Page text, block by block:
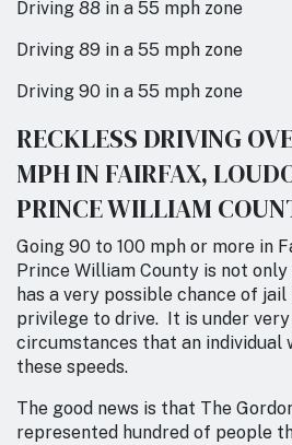
Driving 88 in a 55 mph zone
Driving 89 in a 55 mph zone
Driving 90 in a 55 mph zone
RECKLESS DRIVING
MPH IN FAIRFAX,
PRINCE WILLIAM
Going 90 to 100 mph or more in
Prince William County is not
has a very possible chance of
privilege to drive. It is under
circumstances that an individual
these speeds.
The good news is that The
represented hundred of people